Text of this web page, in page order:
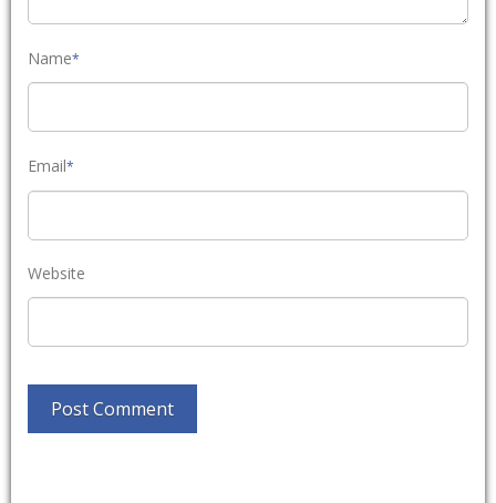
Name*
Email*
Website